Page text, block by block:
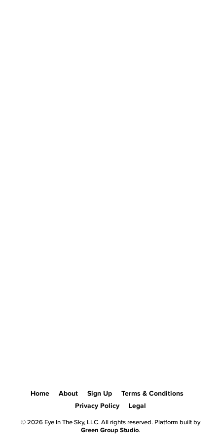
Home About Sign Up
Terms & Conditions
Privacy Policy
Legal
© 2026 Eye In The Sky, LLC. All rights reserved. Platform built by
Green Group Studio.